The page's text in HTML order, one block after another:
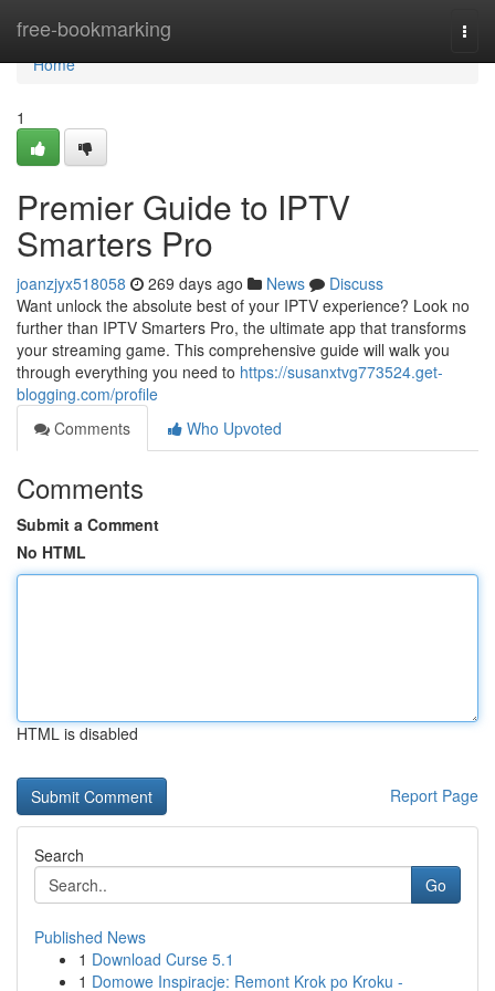
free-bookmarking
Home
Home
1
Premier Guide to IPTV
Smarters Pro
joanzjyx518058 269 days ago News
Discuss
Want unlock the absolute best of your IPTV experience? Look no
further than IPTV Smarters Pro, the ultimate app that transforms
your streaming game. This comprehensive guide will walk you
through everything you need to https://susanxtvg773524.get-
blogging.com/profile
Comments
Who Upvoted
Comments
Submit a Comment
No HTML
HTML is disabled
Report Page
Search
Go
Published News
1 Download Curse 5.1
1 Domowe Inspiracje: Remont Krok po Kroku -